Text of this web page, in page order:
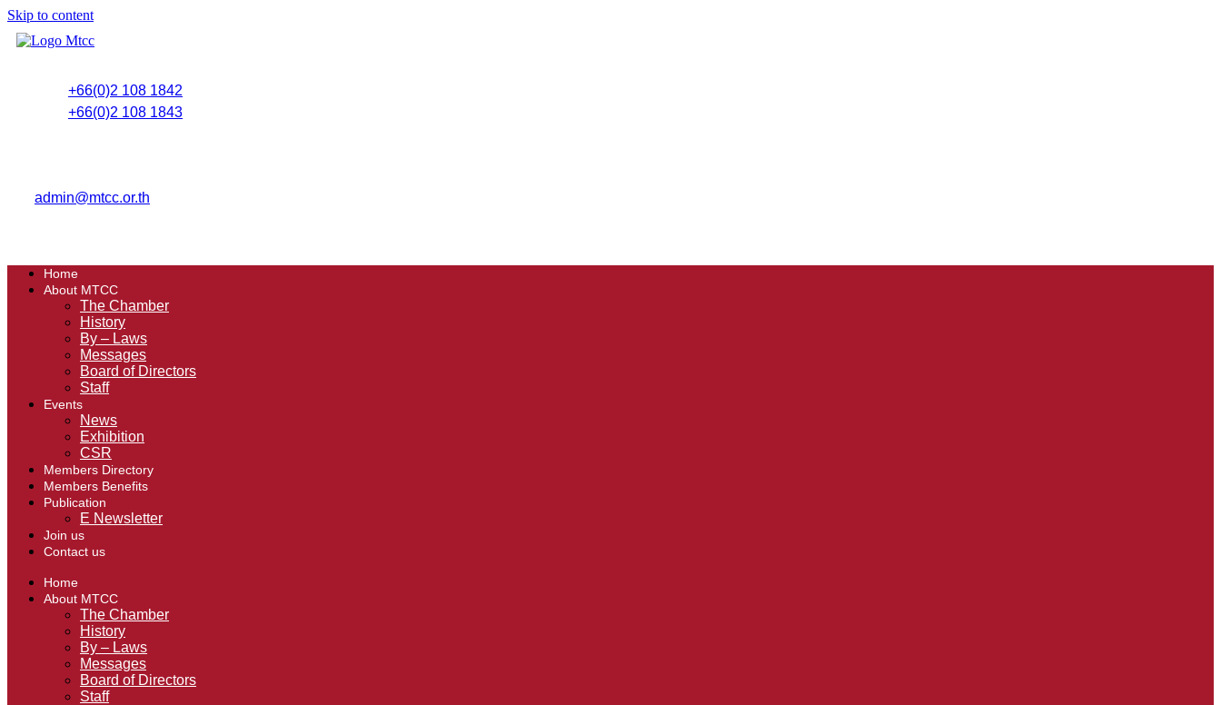
Skip to content
+66(0)2 108 1842
+66(0)2 108 1843
admin@mtcc.or.th
Home
About MTCC
The Chamber
History
By – Laws
Messages
Board of Directors
Staff
Events
News
Exhibition
CSR
Members Directory
Members Benefits
Publication
E Newsletter
Join us
Contact us
Home
About MTCC
The Chamber
History
By – Laws
Messages
Board of Directors
Staff